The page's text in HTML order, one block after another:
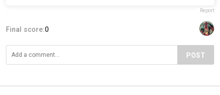
Report
Final score:0
POST